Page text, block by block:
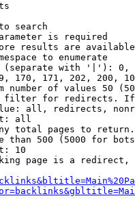
search
is required
results are
to enumerate
with '|'):
170, 171, 202, 200,
number of values 50
for redirects.
all, redirects,
all
total pages to
than 500 (5000 for
10
page is a